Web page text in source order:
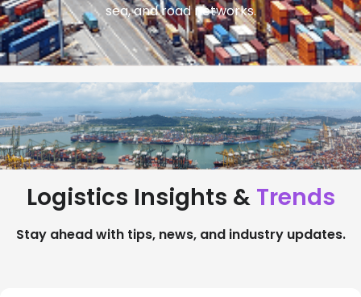
sea, and road networks.
Logistics Insights & Trends
Stay ahead with tips, news, and industry updates.